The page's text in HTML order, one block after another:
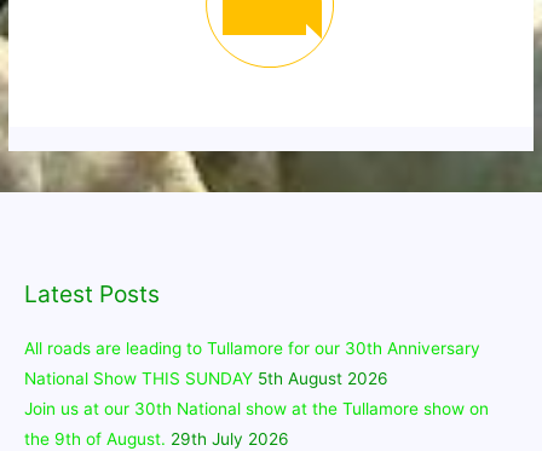
Latest Posts
All roads are leading to Tullamore for our 30th Anniversary
National Show THIS SUNDAY 5th August 2026
Join us at our 30th National show at the Tullamore show on
the 9th of August. 29th July 2026